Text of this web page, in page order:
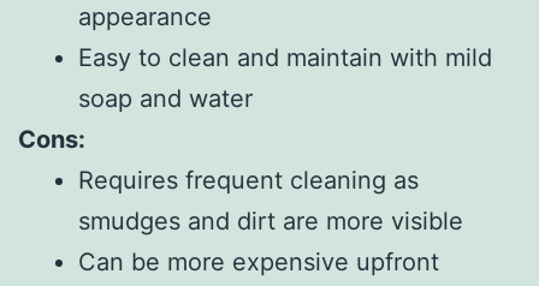
appearance
Easy to clean and maintain with mild
soap and water
Cons:
Requires frequent cleaning as
smudges and dirt are more visible
Can be more expensive upfront